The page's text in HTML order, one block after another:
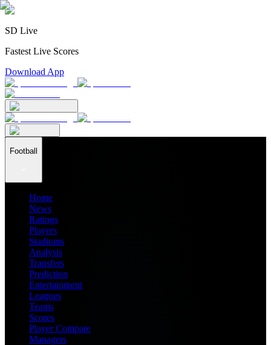
SD Live
Fastest Live Scores
Download App
Football
Home
News
Ratings
Players
Stadiums
Analysis
Transfers
Prediction
Entertainment
Leagues
Teams
Scores
Player Compare
Managers